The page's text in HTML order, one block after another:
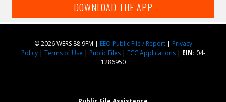
DOWNLOAD THE APP
© 2026 WERS 88.9FM | EEO Public File / Report| Privacy
Policy| Terms of Use | Public Files| FCC Applications| EIN: 04-
1286950